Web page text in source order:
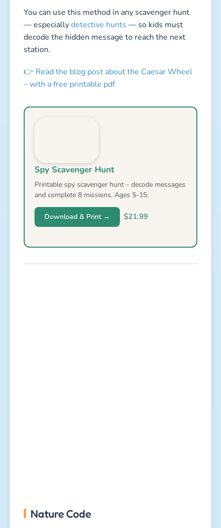
You can use this method in any scavenger hunt
— especiallydetective hunts — so kids must
decode the hidden message to reach the next
station.
👉 Read the blog post about the Caesar Wheel
– with a free printable pdf
Spy Scavenger Hunt
Printable spy scavenger hunt – decode messages
and complete 8 missions. Ages 5-15.
Download & Print → $21.99
Nature Code